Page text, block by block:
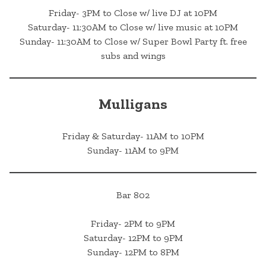
Friday- 3PM to Close w/ live DJ at 10PM
Saturday- 11:30AM to Close w/ live music at 10PM
Sunday- 11:30AM to Close w/ Super Bowl Party ft. free
subs and wings
Mulligans
Friday & Saturday- 11AM to 10PM
Sunday- 11AM to 9PM
Bar 802
Friday- 2PM to 9PM
Saturday- 12PM to 9PM
Sunday- 12PM to 8PM